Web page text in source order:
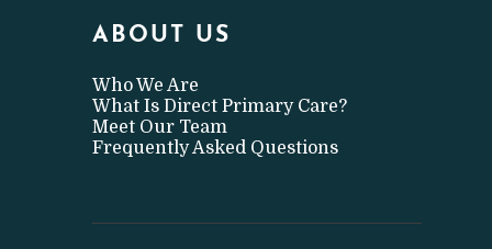
ABOUT US
Who We Are
What Is Direct Primary Care?
Meet Our Team
Frequently Asked Questions